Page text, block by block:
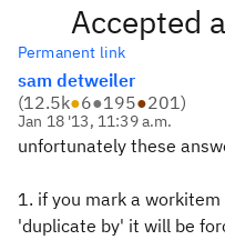
Accepted
Permanent link
sam detweiler
(12.5k●6●195●201)
Jan 18 '13, 11:39 a.m.
unfortunately these
1. if you mark a
'duplicate by' it will be